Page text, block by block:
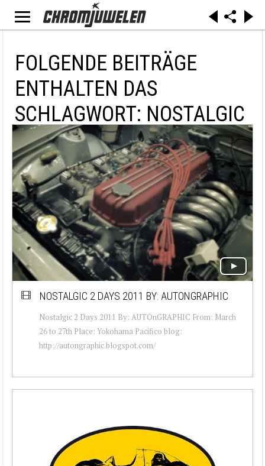
FOLGENDE BEITRÄGE
ENTHALTEN DAS
SCHLAGWORT: NOSTALGIC
NOSTALGIC 2 DAYS 2011 BY: AUTONGRAPHIC
Nostalgic 2 Days 2011 By: AUTOnGRAPHIC From: March
26 to 27th Place: Yokohama Pacifico blog:
http://autongraphic.blogspot.com/